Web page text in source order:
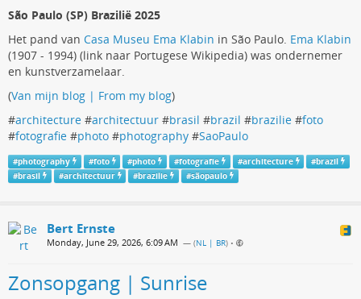
São Paulo (SP) Brazilië 2025
Het pand van Casa Museu Ema Klabin in São Paulo. Ema Klabin
(1907 - 1994) (link naar Portugese Wikipedia) was ondernemer
en kunstverzamelaar.
(Van mijn blog | From my blog)
#architecture #architectuur #brasil #brazil #brazilie #foto
#fotografie #photo #photography #SaoPaulo
#photography #foto #photo #fotografie #architecture #brazil
#brasil #architectuur #brazilie #sãopaulo
Bert Ernste
Monday, June 29, 2026, 6:09 AM — (NL | BR) •
Zonsopgang | Sunrise